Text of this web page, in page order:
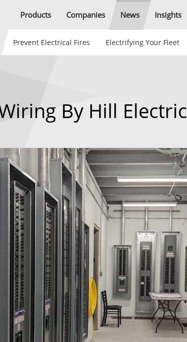
Products Companies News Insights
Prevent Electrical Fires Electrifying Your Fleet
By Hill Electric